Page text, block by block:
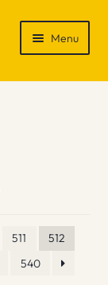
Menu
511
512
540